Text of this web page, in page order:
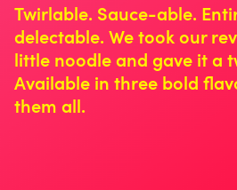
Twirlable. Sauce-able.
delectable. We took our
little noodle and gave it a
Available in three bold
them all.